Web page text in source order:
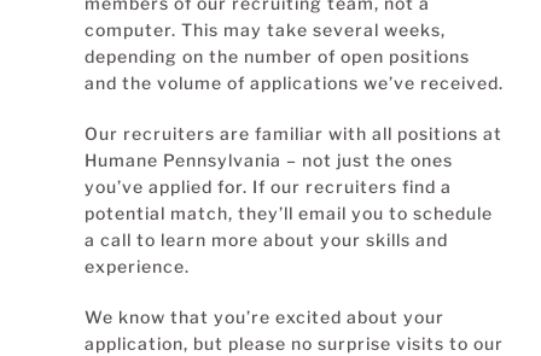
computer. This may take several weeks,
depending on the number of open positions
and the volume of applications we’ve received.
Our recruiters are familiar with all positions at
Humane Pennsylvania – not just the ones
you’ve applied for. If our recruiters find a
potential match, they’ll email you to schedule
a call to learn more about your skills and
experience.
We know that you’re excited about your
application, but please no surprise visits to our